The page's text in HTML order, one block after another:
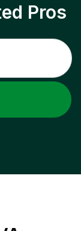
Pros